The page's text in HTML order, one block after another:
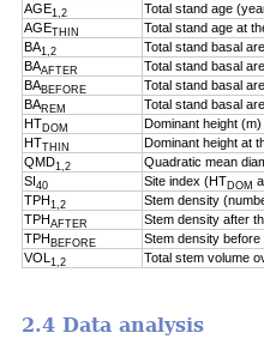
AGE1,2
Total stand age
AGETHIN
Total stand age at
BA1,2 Total stand basal
BAAFTER Total stand basal
BABEFORE Total stand basal
BAREM Total stand basal
HTDOM
Dominant height (m)
HTTHIN
Dominant height at
QMD1,2
Quadratic mean
SI 40 Site index (HTDOM
TPH 1,2 Stem density
TPH AFTER Stem density after
TPH BEFORE Stem density
VOL 1,2 Total stem volume
2.4 Data analysis